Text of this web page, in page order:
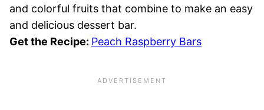
and colorful fruits that combine to make an easy
and delicious dessert bar.
Get the Recipe: Peach Raspberry Bars